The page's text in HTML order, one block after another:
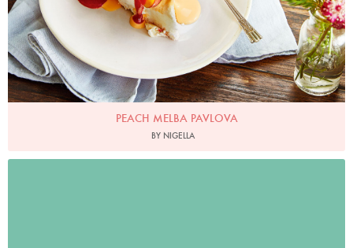
PEACH MELBA PAVLOVA
BY NIGELLA